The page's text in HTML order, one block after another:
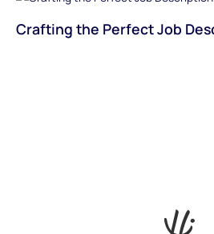
Crafting the Perfect Job